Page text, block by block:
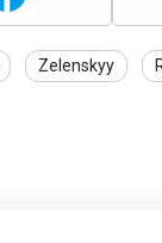
Zelenskyy